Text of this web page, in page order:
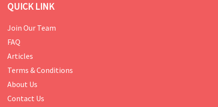
QUICK LINK
Join Our Team
FAQ
Articles
Terms & Conditions
About Us
Contact Us